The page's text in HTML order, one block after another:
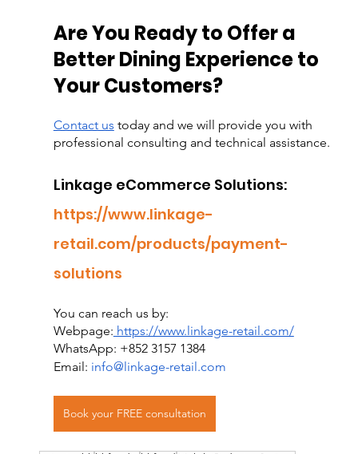
Are You Ready to Offer a
Better Dining Experience to
Your Customers?
Contact us today and we will provide you with
professional consulting and technical assistance.
Linkage eCommerce Solutions:
https://www.linkage-
retail.com/products/payment-
solutions
You can reach us by:
Webpage: https://www.linkage-retail.com/
WhatsApp: +852 3157 1384
Email: info@linkage-retail.com
Book your FREE consultation